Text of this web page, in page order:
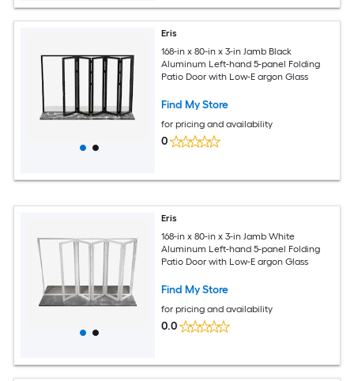
Eris
168-in x 80-in x 3-in Jamb Black
Aluminum Left-hand 5-panel Folding
Patio Door with Low-E argon Glass
Find My Store
for pricing and availability
0
Eris
168-in x 80-in x 3-in Jamb White
Aluminum Left-hand 5-panel Folding
Patio Door with Low-E argon Glass
Find My Store
for pricing and availability
0.0